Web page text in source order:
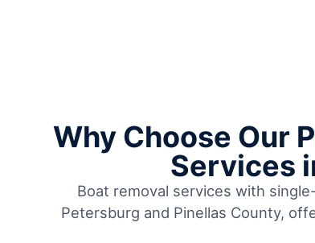
Why Choose Our
Services
Boat removal services with
Petersburg and Pinellas County,